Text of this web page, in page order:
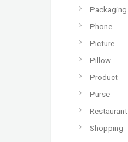
Packaging
Phone
Picture
Pillow
Product
Purse
Restaurant
Shopping